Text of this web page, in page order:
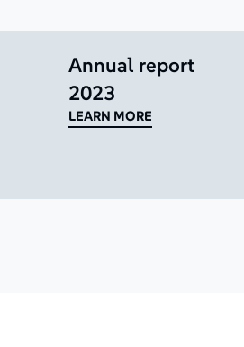
Annual report
2023
LEARN MORE